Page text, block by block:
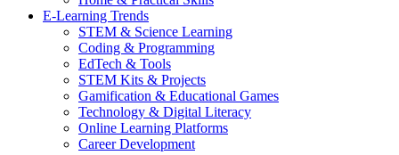
E-Learning Trends
STEM & Science Learning
Coding & Programming
EdTech & Tools
STEM Kits & Projects
Gamification & Educational Games
Technology & Digital Literacy
Online Learning Platforms
Career Development